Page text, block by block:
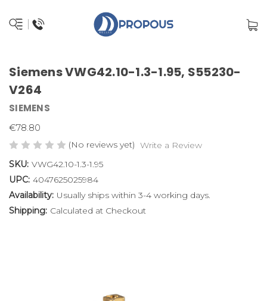
Siemens VWG42.10-1.3-1.95, S55230-
V264
SIEMENS
€78.80
(No reviews yet) Write a Review
SKU: VWG42.10-1.3-1.95
UPC: 4047625025984
Availability: Usually ships within 3-4 working days.
Shipping: Calculated at Checkout